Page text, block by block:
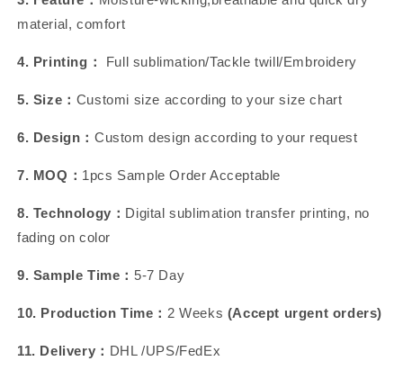
material, comfort
4. Printing： Full sublimation/Tackle twill/Embroidery
5. Size： Customi size according to your size chart
6. Design： Custom design according to your request
7. MOQ： 1pcs Sample Order Acceptable
8. Technology： Digital sublimation transfer printing, no
fading on color
9. Sample Time： 5-7 Day
10. Production Time： 2 Weeks (Accept urgent orders)
11. Delivery： DHL /UPS/FedEx